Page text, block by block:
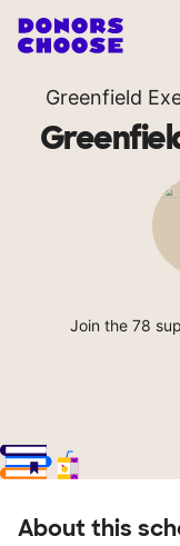
Greenfield
Join the 78
About this